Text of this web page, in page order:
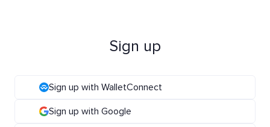
Sign up
Sign up with WalletConnect
Sign up with Google